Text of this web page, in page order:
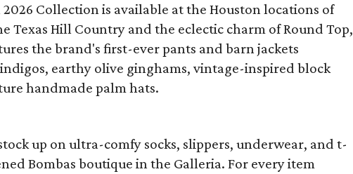
2026 Collection is available at the Houston locations of
Texas Hill Country and the eclectic charm of Round Top,
the brand's first-ever pants and barn jackets
earthy olive ginghams, vintage-inspired block
handmade palm hats.
up on ultra-comfy socks, slippers, underwear, and t-
Bombas boutique in the Galleria. For every item